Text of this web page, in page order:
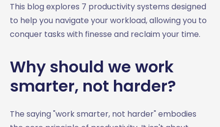
This blog explores 7 productivity systems designed
to help you navigate your workload, allowing you to
conquer tasks with finesse and reclaim your time.
Why should we work
smarter, not harder?
The saying "work smarter, not harder" embodies